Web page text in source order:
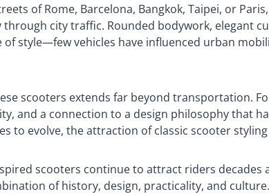
of Rome, Barcelona, Bangkok, Taipei, or
city traffic. Rounded bodywork, elegant
of style—few vehicles have influenced urban
scooters extends far beyond transportation.
and a connection to a design philosophy that
to evolve, the attraction of classic scooter
scooters continue to attract riders
of history, design, practicality, and culture.